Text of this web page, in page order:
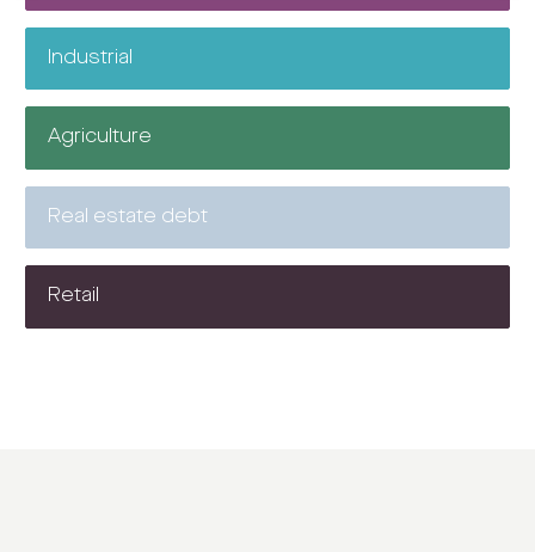
Industrial
Agriculture
Real estate debt
Retail